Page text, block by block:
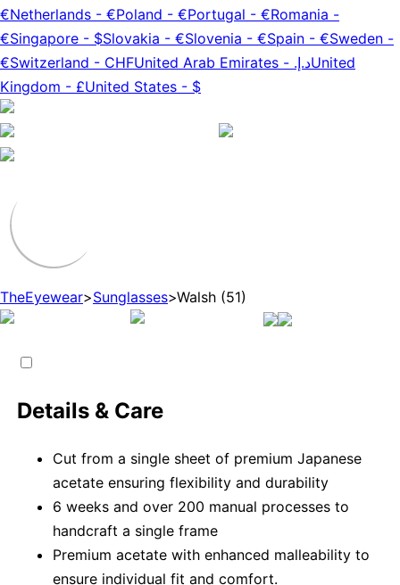
€Netherlands - €Poland - €Portugal - €Romania -
€Singapore - $Slovakia - €Slovenia - €Spain - €Sweden -
€Switzerland - CHFUnited Arab Emirates - د.إ.‏United
Kingdom - £United States - $
TheEyewear>Sunglasses>Walsh (51)
Details & Care
Cut from a single sheet of premium Japanese
acetate ensuring flexibility and durability
6 weeks and over 200 manual processes to
handcraft a single frame
Premium acetate with enhanced malleability to
ensure individual fit and comfort.